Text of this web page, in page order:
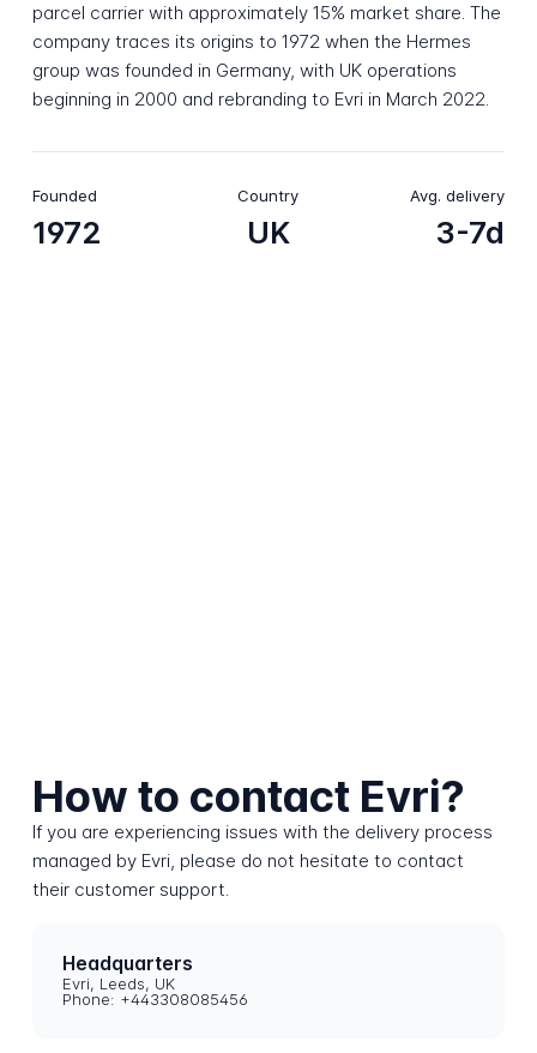
parcel carrier with approximately 15% market share. The
company traces its origins to 1972 when the Hermes
group was founded in Germany, with UK operations
beginning in 2000 and rebranding to Evri in March 2022.
Founded
1972
Country
UK
Avg. delivery
3-7d
How to contact Evri?
If you are experiencing issues with the delivery process
managed by Evri, please do not hesitate to contact
their customer support.
Headquarters
Evri, Leeds, UK
Phone: +443308085456